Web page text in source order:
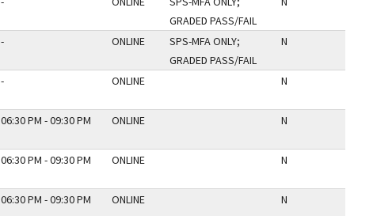
GRADED PASS/FAIL
- ONLINE
SPS-MFA ONLY;
GRADED PASS/FAIL
N
- ONLINE N
06:30 PM - 09:30 PM ONLINE N
06:30 PM - 09:30 PM ONLINE N
06:30 PM - 09:30 PM ONLINE N